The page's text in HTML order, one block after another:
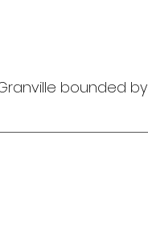
bounded by